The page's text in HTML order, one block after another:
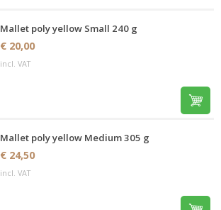
Mallet poly yellow Small 240 g
€ 20,00
incl. VAT
Mallet poly yellow Medium 305 g
€ 24,50
incl. VAT